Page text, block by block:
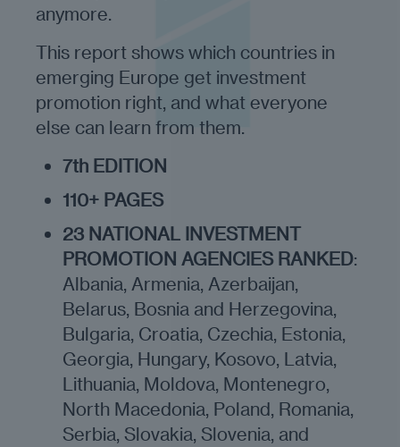
anymore.
This report shows which countries in
emerging Europe get investment
promotion right, and what everyone
else can learn from them.
7th EDITION
110+ PAGES
23 NATIONAL INVESTMENT
PROMOTION AGENCIES RANKED:
Albania, Armenia, Azerbaijan,
Belarus, Bosnia and Herzegovina,
Bulgaria, Croatia, Czechia, Estonia,
Georgia, Hungary, Kosovo, Latvia,
Lithuania, Moldova, Montenegro,
North Macedonia, Poland, Romania,
Serbia, Slovakia, Slovenia, and